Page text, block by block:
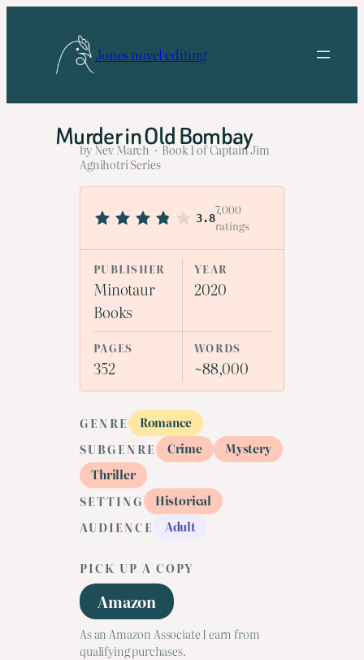
Jones novel editing
Murder in Old Bombay
by Nev March · Book 1 of Captain Jim
Agnihotri Series
3.8
7,000
ratings
PUBLISHER
Minotaur
Books
YEAR
2020
PAGES
352
WORDS
~88,000
GENRE
Romance
SUBGENRE
Crime
Mystery
Thriller
SETTING
Historical
AUDIENCE
Adult
PICK UP A COPY
Amazon
As an Amazon Associate I earn from
qualifying purchases.